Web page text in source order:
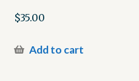
$35.00
Add to cart